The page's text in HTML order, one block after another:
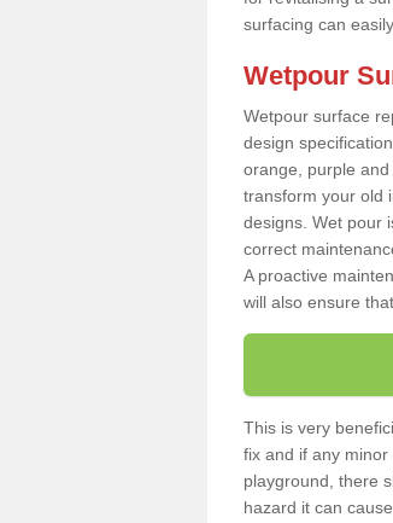
surfacing can
Wetpour
Wetpour surface
design
orange, purple
transform your old
designs. Wet pour
correct
A proactive
will also ensure
This is very
fix and if any
playground, there
hazard it can